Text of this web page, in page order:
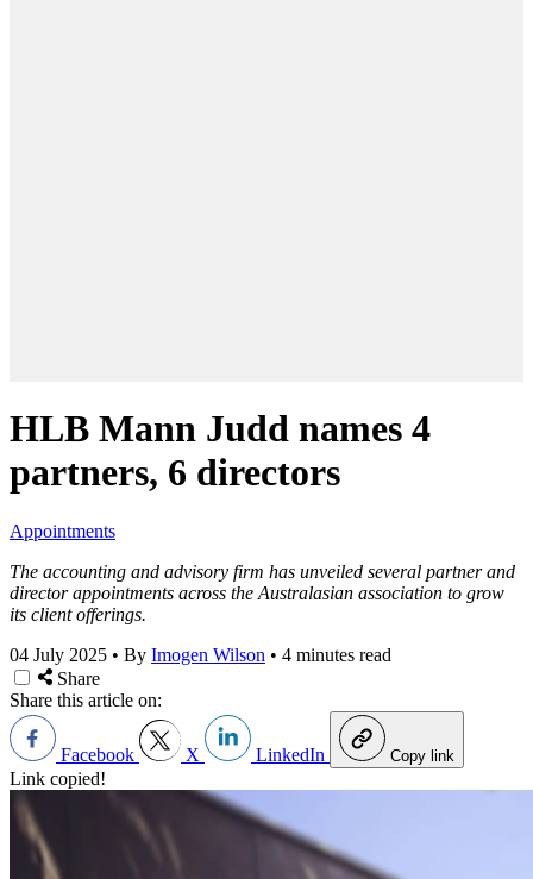
HLB Mann Judd names 4
partners, 6 directors
Appointments
The accounting and advisory firm has unveiled several partner and
director appointments across the Australasian association to grow
its client offerings.
04 July 2025 • By Imogen Wilson • 4 minutes read
Share
Share this article on:
Facebook X LinkedIn Copy link
Link copied!